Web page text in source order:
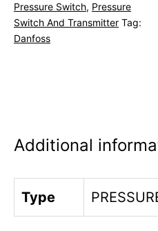
Pressure Switch, Pressure
Switch And Transmitter Tag:
Danfoss
Additional
Type